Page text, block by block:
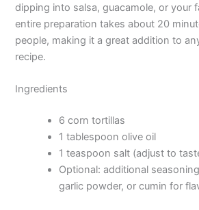
dipping into salsa, guacamole, or your
entire preparation takes about 20
people, making it a great addition to
recipe.
Ingredients
6 corn tortillas
1 tablespoon olive oil
1 teaspoon salt (adjust to
Optional: additional
garlic powder, or cumin for